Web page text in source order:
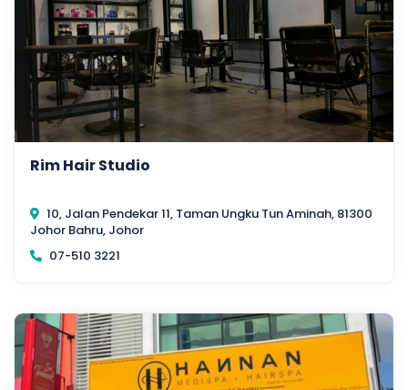
Rim Hair Studio
10, Jalan Pendekar 11, Taman Ungku Tun Aminah, 81300
Johor Bahru, Johor
07-510 3221